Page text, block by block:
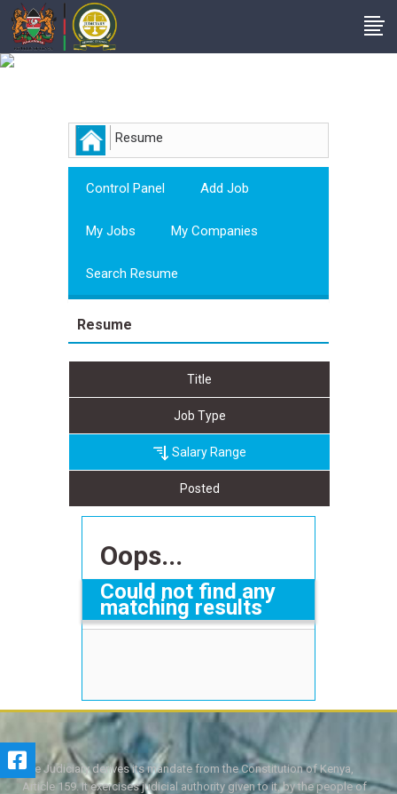
Resume
Control Panel Add Job
My Jobs My Companies
Search Resume
Resume
Title
Job Type
Salary Range
Posted
Oops...
Could not find any
matching results
The Judiciary derives its mandate from the Constitution of Kenya,
Article 159. It exercises judicial authority given to it, by the people of